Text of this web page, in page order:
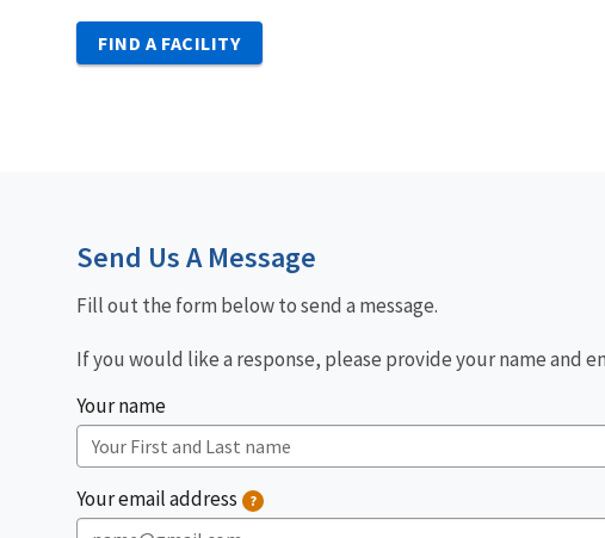
FIND A FACILITY
Send Us A Message
Fill out the form below to send a message.
If you would like a response, please provide your name and
Your ​​name​
Your email address ?